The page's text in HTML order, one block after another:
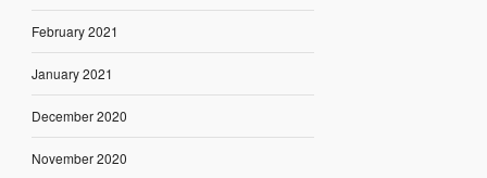
February 2021
January 2021
December 2020
November 2020